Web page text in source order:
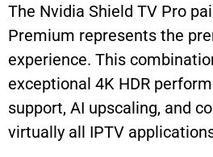
The Nvidia Shield TV Pro
Premium represents the
experience. This
exceptional 4K HDR
support, AI upscaling, and
virtually all IPTV